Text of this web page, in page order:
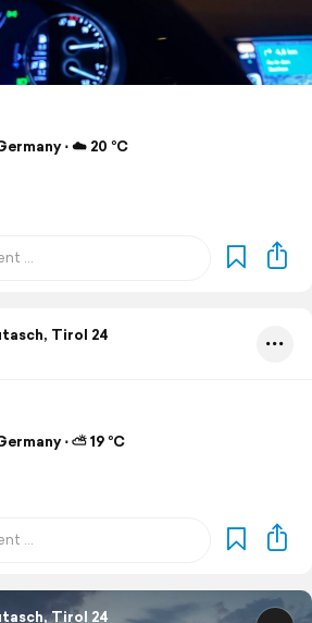
⋅ ☁️ 20 °C
Tirol 24
⋅ ⛅ 19 °C
Tirol 24